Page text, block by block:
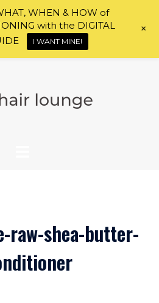
raw-shea-butter-
WHEN & HOW of
with the DIGITAL
I WANT MINE!
+